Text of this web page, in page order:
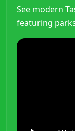
See modern
featuring